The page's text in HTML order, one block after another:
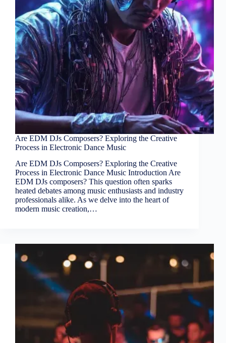
Are EDM DJs Composers? Exploring the Creative
Process in Electronic Dance Music
Are EDM DJs Composers? Exploring the Creative
Process in Electronic Dance Music Introduction Are
EDM DJs composers? This question often sparks
heated debates among music enthusiasts and industry
professionals alike. As we delve into the heart of
modern music creation,…